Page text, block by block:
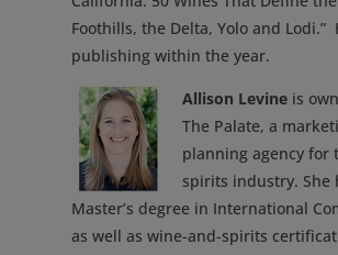
Foothills, the Delta, Yolo and Lodi.”
publishing within the year.
Allison Levineis
The Palate, a
planning agency for
spirits industry. She
Master’s degree in International
as well as wine-and-spirits